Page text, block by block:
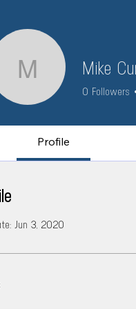
Mike Mike
0 Followers
Profile
Jun 3, 2020